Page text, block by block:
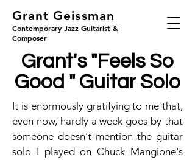
Grant Geissman
Contemporary Jazz Guitarist &
Composer
Grant's "Feels So
Good " Guitar Solo
It is enormously gratifying to me that,
even now, hardly a week goes by that
someone doesn't mention the guitar
solo I played on Chuck Mangione's